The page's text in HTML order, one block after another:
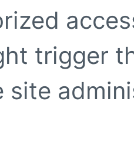
trigger
site